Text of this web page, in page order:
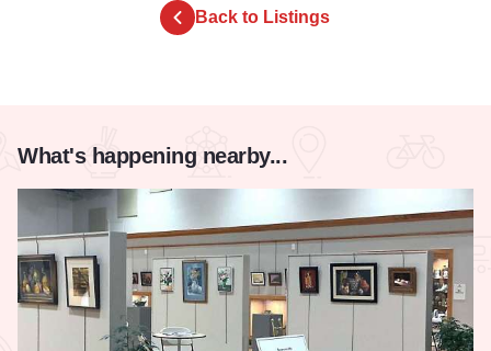
Back to Listings
What's happening nearby...